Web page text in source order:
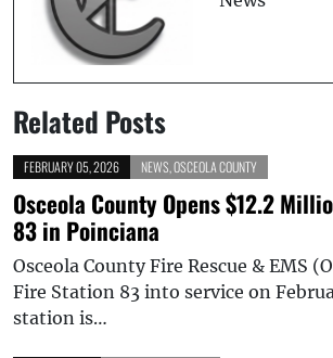
Related Posts
FEBRUARY 05, 2026 NEWS OSCEOLA COUNTY
Osceola County Opens $12.2
83 in Poinciana
Osceola County Fire Rescue & EMS
Fire Station 83 into service on
station is…